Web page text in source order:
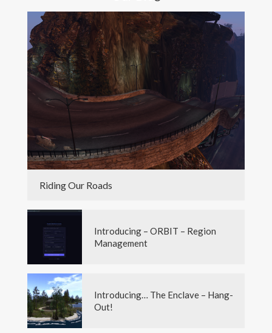
Riding Our Roads
Introducing – ORBIT – Region
Management
Introducing… The Enclave – Hang-
Out!